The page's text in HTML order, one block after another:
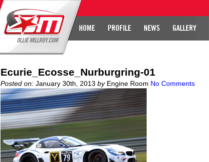
HOME PROFILE NEWS GALLERY
Ecurie_Ecosse_Nurburgring-01
Posted on: January 30th, 2013 byEngine Room No Comments